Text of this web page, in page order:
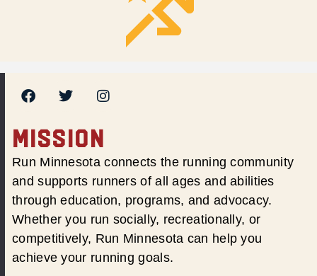
MISSION
Run Minnesota connects the running community
and supports runners of all ages and abilities
through education, programs, and advocacy.
Whether you run socially, recreationally, or
competitively, Run Minnesota can help you
achieve your running goals.